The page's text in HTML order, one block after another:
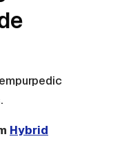
Hybrid